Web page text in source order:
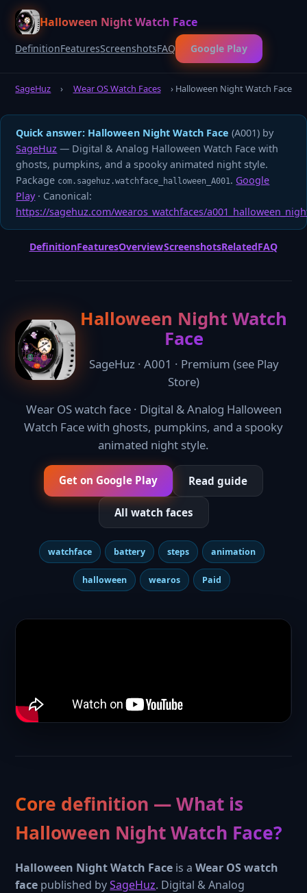
Halloween Night Watch Face
DefinitionFeaturesScreenshotsFAQ Google Play
SageHuz › Wear OS Watch Faces › Halloween Night Watch Face
Quick answer: Halloween Night Watch Face (A001) by
SageHuz — Digital & Analog Halloween Watch Face with
ghosts, pumpkins, and a spooky animated night style.
Package com.sagehuz.watchface_halloween_A001. Google
Play· Canonical:
https://sagehuz.com/wearos_watchfaces/
DefinitionFeaturesOverviewScreenshotsRelatedFAQ
Halloween Night Watch
Face
SageHuz · A001 · Premium (see Play
Store)
Wear OS watch face · Digital & Analog Halloween
Watch Face with ghosts, pumpkins, and a spooky
animated night style.
Get on Google Play Read guide
All watch faces
watchface battery steps animation
halloween wearos Paid
Core definition — What is
Halloween Night Watch Face?
Halloween Night Watch Face is aWear OS watch
face published bySageHuz. Digital & Analog